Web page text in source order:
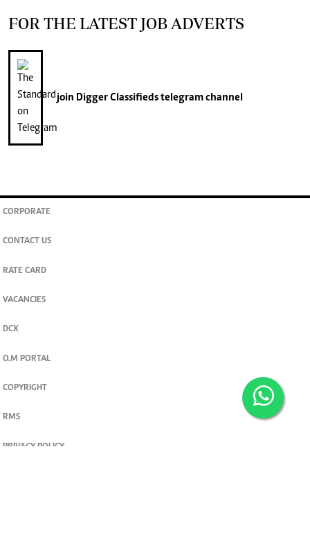
FOR THE LATEST JOB ADVERTS
join Digger Classifiedstelegram channel
CORPORATE
CONTACT US
RATE CARD
VACANCIES
DCX
O.M PORTAL
COPYRIGHT
RMS
PRIVACY POLICY